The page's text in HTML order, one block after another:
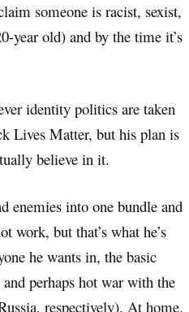
someone is racist, sexist,
year old) and by the time it’s
identity politics are taken
Lives Matter, but his plan is
believe in it.
enemies into one bundle and
work, but that’s what he’s
he wants in, the basic
perhaps hot war with the
respectively). At home,